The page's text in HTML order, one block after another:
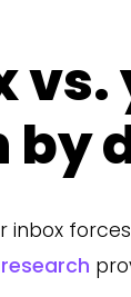
inbox
research